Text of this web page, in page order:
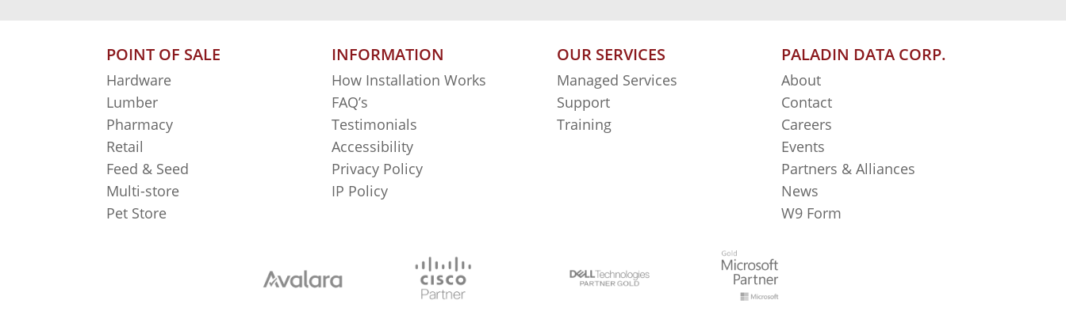
POINT OF SALE
Hardware
Lumber
Pharmacy
Retail
Feed & Seed
Multi-store
Pet Store
INFORMATION
How Installation Works
FAQ’s
Testimonials
Accessibility
Privacy Policy
IP Policy
OUR SERVICES
Managed Services
Support
Training
PALADIN DATA CORP.
About
Contact
Careers
Events
Partners & Alliances
News
W9 Form